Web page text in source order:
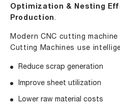
Optimization & Nesting
Production.
Modern CNC cutting
Cutting Machines use
Reduce scrap generation
Improve sheet utilization
Lower raw material costs